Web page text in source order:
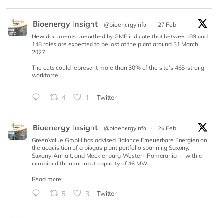
Bioenergy Insight @bioenergyinfo ·
27 Feb
New documents unearthed by GMB indicate that between 89 and
148 roles are expected to be lost at the plant around 31 March
2027.
The cuts could represent more than 30% of the site’s 465-strong
workforce
4 1 Twitter
Bioenergy Insight @bioenergyinfo ·
26 Feb
GreenValue GmbH has advised Balance Erneuerbare Energien on
the acquisition of a biogas plant portfolio spanning Saxony,
Saxony-Anhalt, and Mecklenburg-Western Pomerania — with a
combined thermal input capacity of 46 MW.
Read more:
5 3 Twitter